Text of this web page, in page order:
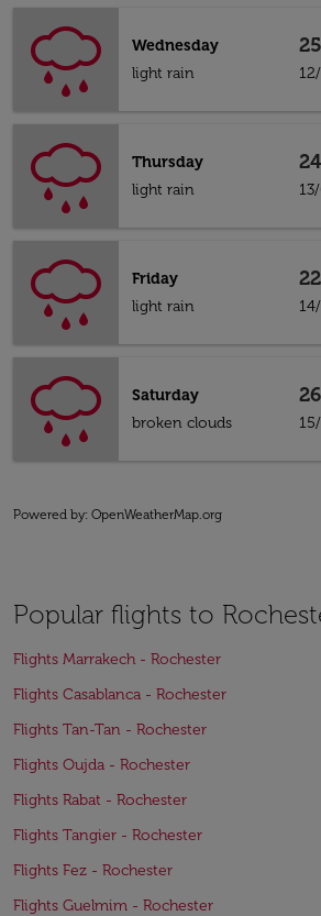
Wednesday
light rain
Thursday
light rain
Friday
light rain
Saturday
broken clouds
Powered by: OpenWeatherMap.org
Popular flights to
Flights Marrakech - Rochester
Flights Casablanca - Rochester
Flights Tan-Tan - Rochester
Flights Oujda - Rochester
Flights Rabat - Rochester
Flights Tangier - Rochester
Flights Fez - Rochester
Flights Guelmim - Rochester